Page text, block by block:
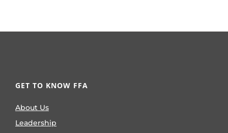
GET TO KNOW FFA
About Us
Leadership